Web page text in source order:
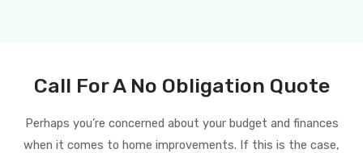
Call For A No Obligation Quote
Perhaps you’re concerned about your budget and finances
when it comes to home improvements. If this is the case,